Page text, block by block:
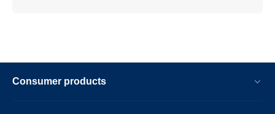
Consumer products